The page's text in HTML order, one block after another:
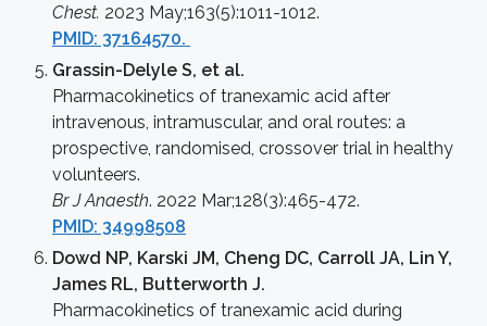
Chest. 2023 May;163(5):1011-1012.
PMID: 37164570.
Grassin-Delyle S, et al.
Pharmacokinetics of tranexamic acid after
intravenous, intramuscular, and oral routes: a
prospective, randomised, crossover trial in healthy
volunteers.
Br J Anaesth. 2022 Mar;128(3):465-472.
PMID: 34998508
Dowd NP, Karski JM, Cheng DC, Carroll JA, Lin Y,
James RL, Butterworth J.
Pharmacokinetics of tranexamic acid during